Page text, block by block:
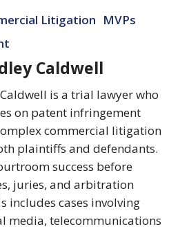
Litigation MVPs
Caldwell
is a trial lawyer who
on patent infringement
commercial litigation
plaintiffs and defendants.
success before
juries, and arbitration
includes cases involving
media, telecommunications